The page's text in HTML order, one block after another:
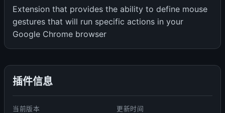
Extension that provides the ability to define mouse
gestures that will run specific actions in your
Google Chrome browser
插件信息
当前版本 更新时间